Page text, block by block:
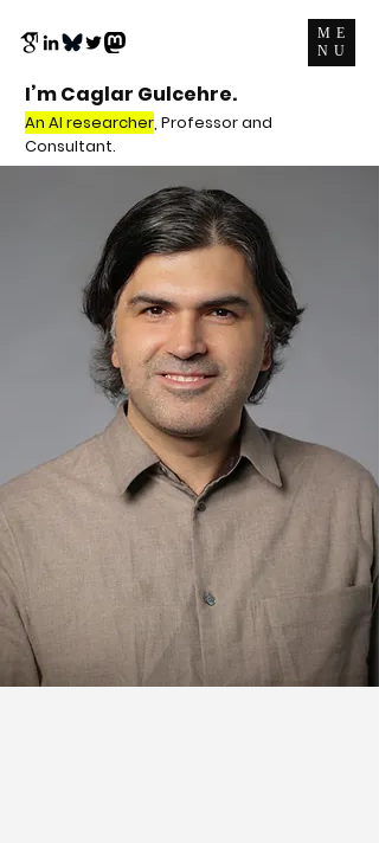
ME
NU
I’m Caglar Gulcehre.
An AI researcher, Professor and
Consultant.